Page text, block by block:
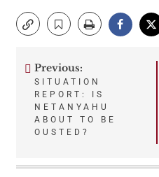
Post
navigation
Previous:
SITUATION
REPORT: IS
NETANYAHU
ABOUT TO BE
OUSTED?